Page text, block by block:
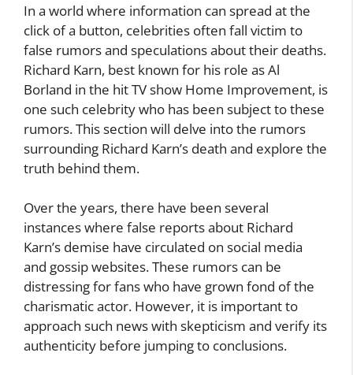
In a world where information can spread at the
click of a button, celebrities often fall victim to
false rumors and speculations about their deaths.
Richard Karn, best known for his role as Al
Borland in the hit TV show Home Improvement, is
one such celebrity who has been subject to these
rumors. This section will delve into the rumors
surrounding Richard Karn’s death and explore the
truth behind them.
Over the years, there have been several
instances where false reports about Richard
Karn’s demise have circulated on social media
and gossip websites. These rumors can be
distressing for fans who have grown fond of the
charismatic actor. However, it is important to
approach such news with skepticism and verify its
authenticity before jumping to conclusions.